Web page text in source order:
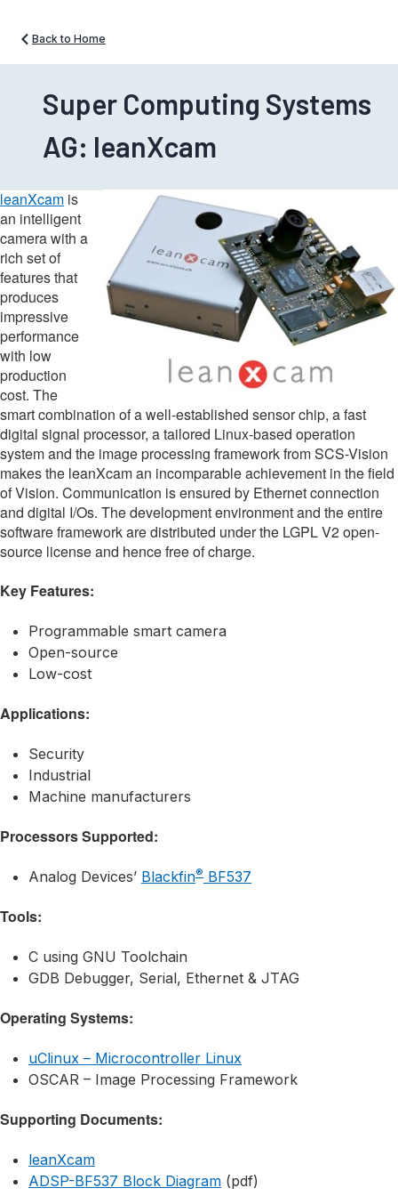
Back to Home
Super Computing Systems
AG: leanXcam
leanXcam is
an intelligent
camera with a
rich set of
features that
produces
impressive
performance
with low
production
cost. The
smart combination of a well-established sensor chip, a fast
digital signal processor, a tailored Linux-based operation
system and the image processing framework from SCS-Vision
makes the leanXcam an incomparable achievement in the field
of Vision. Communication is ensured by Ethernet connection
and digital I/Os. The development environment and the entire
software framework are distributed under the LGPL V2 open-
source license and hence free of charge.
Key Features:
Programmable smart camera
Open-source
Low-cost
Applications:
Security
Industrial
Machine manufacturers
Processors Supported:
Analog Devices’ Blackfin® BF537
Tools:
C using GNU Toolchain
GDB Debugger, Serial, Ethernet & JTAG
Operating Systems:
uClinux – Microcontroller Linux
OSCAR – Image Processing Framework
Supporting Documents:
leanXcam
ADSP-BF537 Block Diagram (pdf)